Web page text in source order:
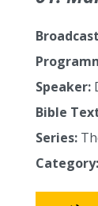
Speaker:
Bible
Series:
Category: